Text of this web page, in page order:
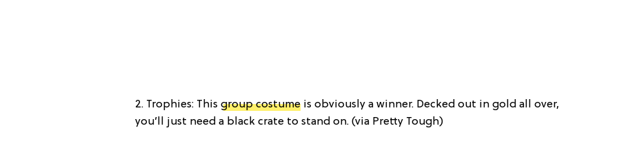
2. Trophies: This group costume is obviously a winner. Decked out in gold all over,
you’ll just need a black crate to stand on. (via Pretty Tough)